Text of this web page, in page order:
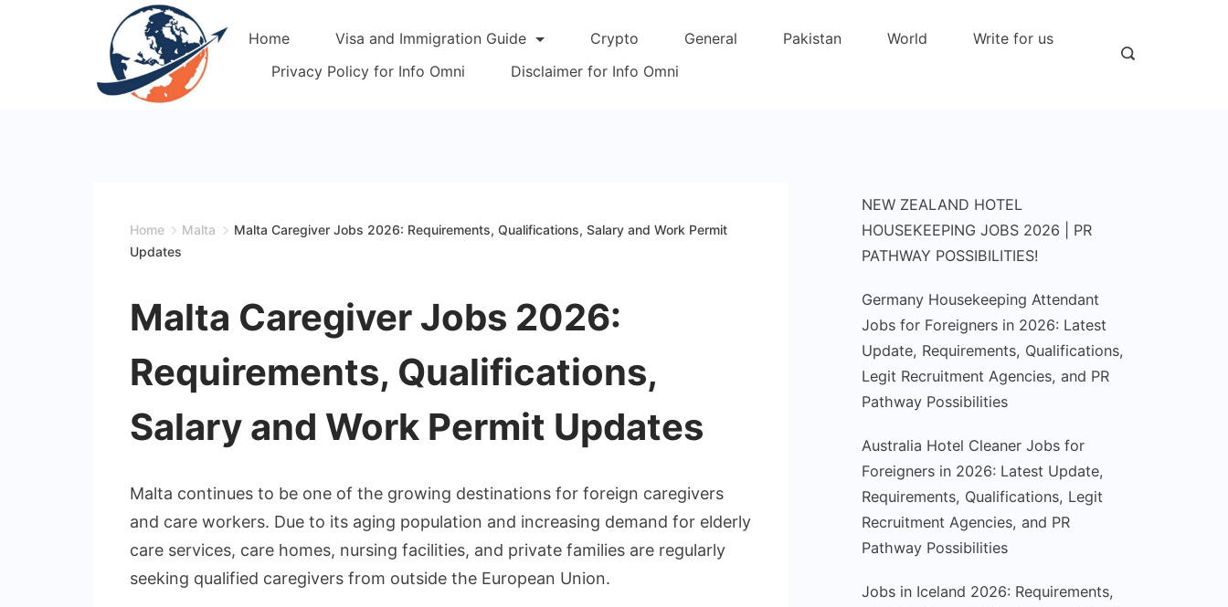
Home Visa and Immigration Guide Crypto General Pakistan World
Write for us
Privacy Policy for Info Omni
Disclaimer for Info Omni
Home Malta
Malta Caregiver Jobs 2026: Requirements, Qualifications, Salary and Work Permit
Updates
Malta Caregiver Jobs 2026:
Requirements, Qualifications,
Salary and Work Permit Updates
Malta continues to be one of the growing destinations for foreign caregivers
and care workers. Due to its aging population and increasing demand for elderly
care services, care homes, nursing facilities, and private families are regularly
seeking qualified caregivers from outside the European Union.
NEW ZEALAND HOTEL
HOUSEKEEPING JOBS 2026 | PR
PATHWAY POSSIBILITIES!
Germany Housekeeping Attendant
Jobs for Foreigners in 2026: Latest
Update, Requirements, Qualifications,
Legit Recruitment Agencies, and PR
Pathway Possibilities
Australia Hotel Cleaner Jobs for
Foreigners in 2026: Latest Update,
Requirements, Qualifications, Legit
Recruitment Agencies, and PR
Pathway Possibilities
Jobs in Iceland 2026: Requirements,